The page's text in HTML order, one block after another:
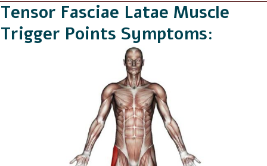
Tensor Fasciae Latae Muscle
Trigger Points Symptoms: